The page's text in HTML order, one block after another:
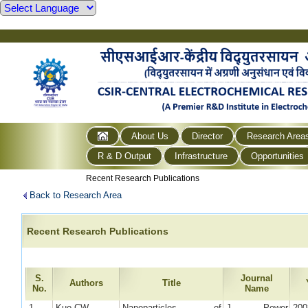
About Us Director
Research
R & D Output
Infrastructure Opportunities
Recent Research Publications
Back to Research Area
Recent Research Publications
S.
No.
Authors Title
Journal
Name